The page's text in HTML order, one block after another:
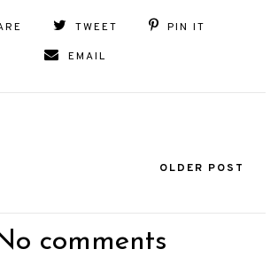
TWEET PIN IT
EMAIL
OLDER POST
comments